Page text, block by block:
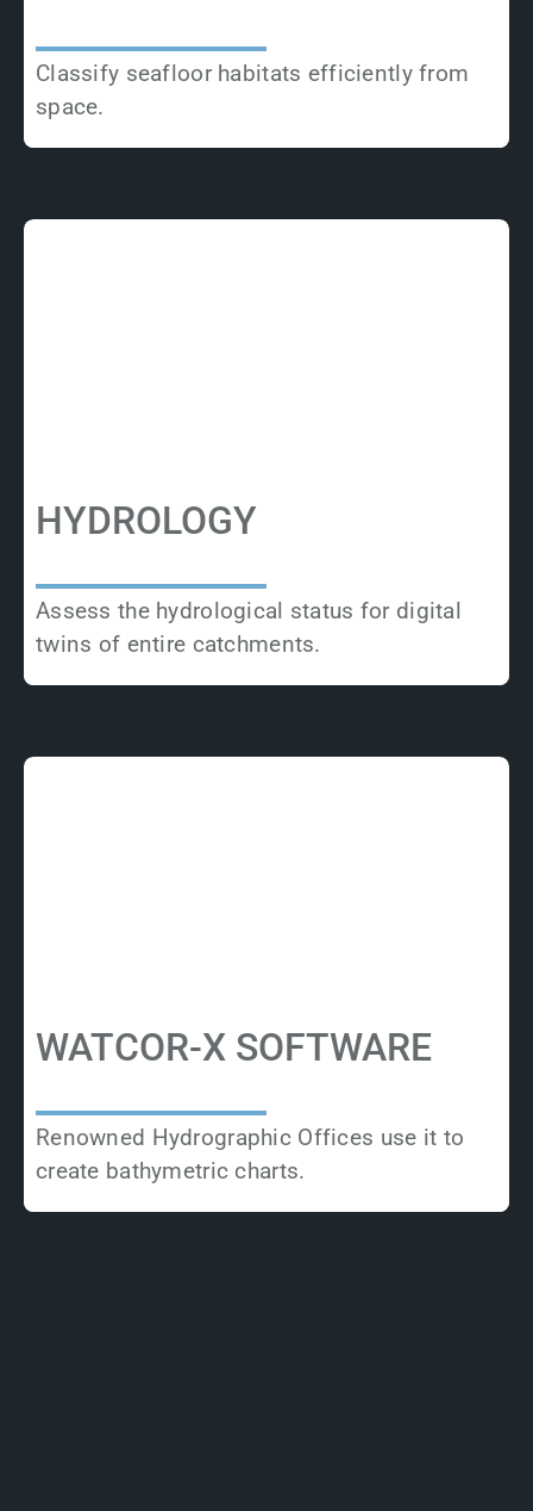
Classify seafloor habitats efficiently from
space.
HYDROLOGY
Assess the hydrological status for digital
twins of entire catchments.
WATCOR-X SOFTWARE
Renowned Hydrographic Offices use it to
create bathymetric charts.